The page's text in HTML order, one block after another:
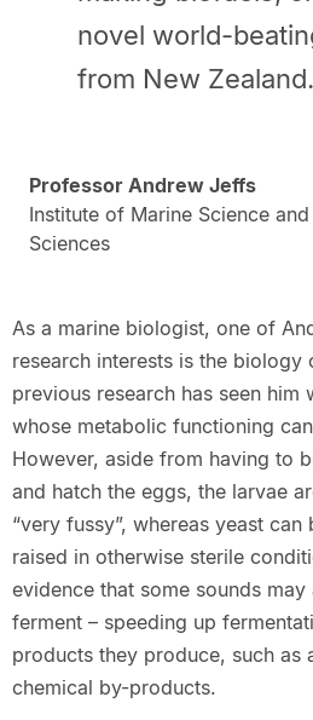
novel world-
from New Zealand.
Professor Andrew Jeffs
Institute of Marine Science
Sciences
As a marine biologist, one of
research interests is the biology
previous research has seen him
whose metabolic functioning
However, aside from having to
and hatch the eggs, the larvae
“very fussy”, whereas yeast
raised in otherwise sterile
evidence that some sounds
ferment – speeding up
products they produce, such as
chemical by-products.